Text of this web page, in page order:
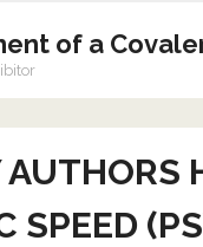
of a
AUTHORS
SPEED